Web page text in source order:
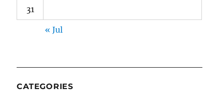
31
« Jul
CATEGORIES